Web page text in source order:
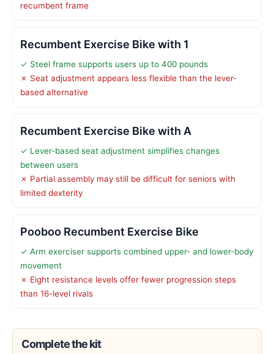
recumbent frame
Recumbent Exercise Bike with 1
✓ Steel frame supports users up to 400 pounds
✗ Seat adjustment appears less flexible than the lever-
based alternative
Recumbent Exercise Bike with A
✓ Lever-based seat adjustment simplifies changes
between users
✗ Partial assembly may still be difficult for seniors with
limited dexterity
Pooboo Recumbent Exercise Bike
✓ Arm exerciser supports combined upper- and lower-body
movement
✗ Eight resistance levels offer fewer progression steps
than 16-level rivals
Complete the kit